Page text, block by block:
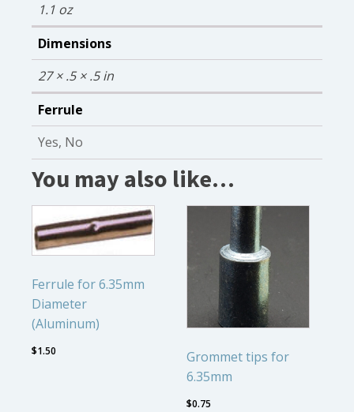
1.1 oz
Dimensions
27 × .5 × .5 in
Ferrule
Yes, No
You may also like…
Ferrule for 6.35mm
Diameter
(Aluminum)
$1.50
Grommet tips for
6.35mm
$0.75